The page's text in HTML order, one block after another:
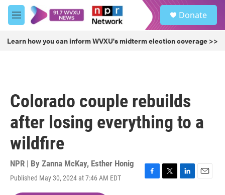
Skip to main content
M
e
u
Donate
Learn how you can inform WVXU's midterm election coverage >>
Colorado couple rebuilds
after losing everything to a
wildfire
NPR | By Zanna McKay, Esther Honig
Published May 30, 2024 at 7:46 AM EDT
F
T
L
E